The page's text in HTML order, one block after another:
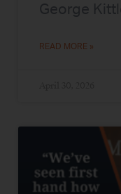
George
READ MORE »